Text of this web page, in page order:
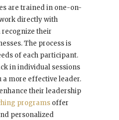
are trained in one-on-
directly with
their
The process is
of each participant.
in individual sessions
a more effective leader.
their leadership
programs offer
personalized